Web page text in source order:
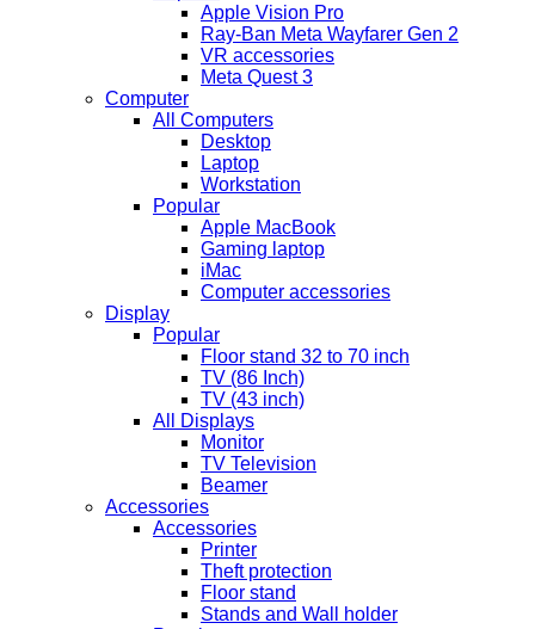
Apple Vision Pro
Ray-Ban Meta Wayfarer Gen 2
VR accessories
Meta Quest 3
Computer
All Computers
Desktop
Laptop
Workstation
Popular
Apple MacBook
Gaming laptop
iMac
Computer accessories
Display
Popular
Floor stand 32 to 70 inch
TV (86 Inch)
TV (43 inch)
All Displays
Monitor
TV Television
Beamer
Accessories
Accessories
Printer
Theft protection
Floor stand
Stands and Wall holder